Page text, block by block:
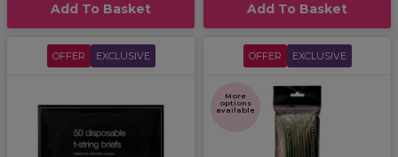
Add To Basket Add To Basket
OFFER EXCLUSIVE OFFER EXCLUSIVE
More
options
available